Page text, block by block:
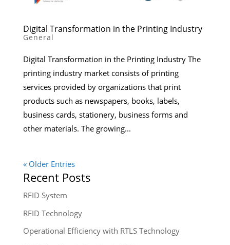
Digital Transformation in the Printing Industry
General
Digital Transformation in the Printing Industry The
printing industry market consists of printing
services provided by organizations that print
products such as newspapers, books, labels,
business cards, stationery, business forms and
other materials. The growing...
« Older Entries
Recent Posts
RFID System
RFID Technology
Operational Efficiency with RTLS Technology